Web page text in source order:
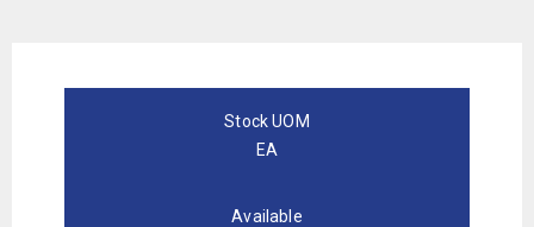
Stock UOM
EA
Available